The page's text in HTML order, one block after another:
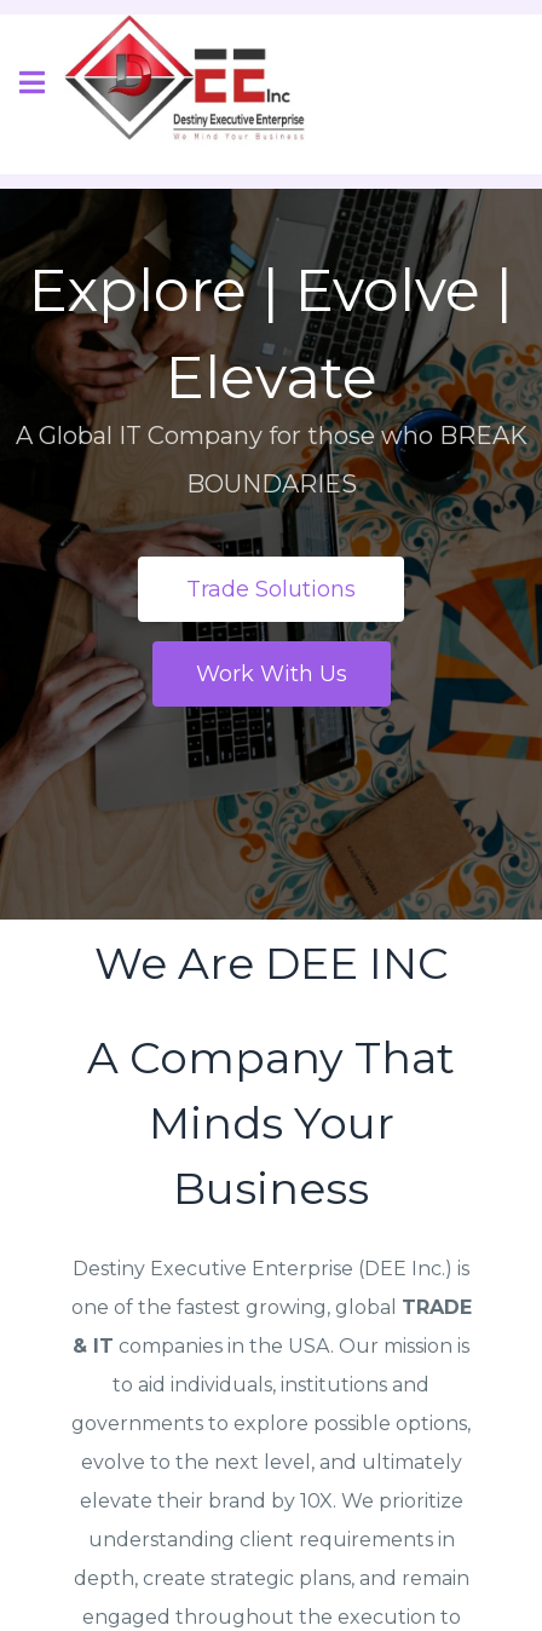
Explore | Evolve |
Elevate
A Global IT Company for those who BREAK
BOUNDARIES
Trade Solutions
Work With Us
We Are DEE INC
A Company That
Minds Your
Business
Destiny Executive Enterprise (DEE Inc.) is
one of the fastest growing, global TRADE
& IT companies in the USA. Our mission is
to aid individuals, institutions and
governments to explore possible options,
evolve to the next level, and ultimately
elevate their brand by 10X. We prioritize
understanding client requirements in
depth, create strategic plans, and remain
engaged throughout the execution to